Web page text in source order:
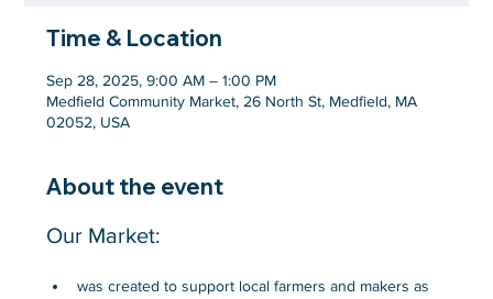
Time & Location
Sep 28, 2025, 9:00 AM – 1:00 PM
Medfield Community Market, 26 North St, Medfield, MA
02052, USA
About the event
Our Market:
was created to support local farmers and makers as